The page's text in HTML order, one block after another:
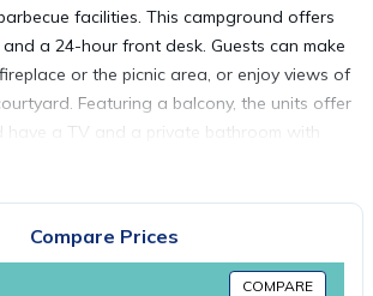
facilities. This campground offers
a 24-hour front desk. Guests can make
or the picnic area, or enjoy views of
Featuring a balcony, the units offer
have a TV and a private bathroom with
are fitted with a kettle, while selected
enjoy a continental breakfast, and
is also available. Guests at Nila Organica
Compare Prices
COMPARE